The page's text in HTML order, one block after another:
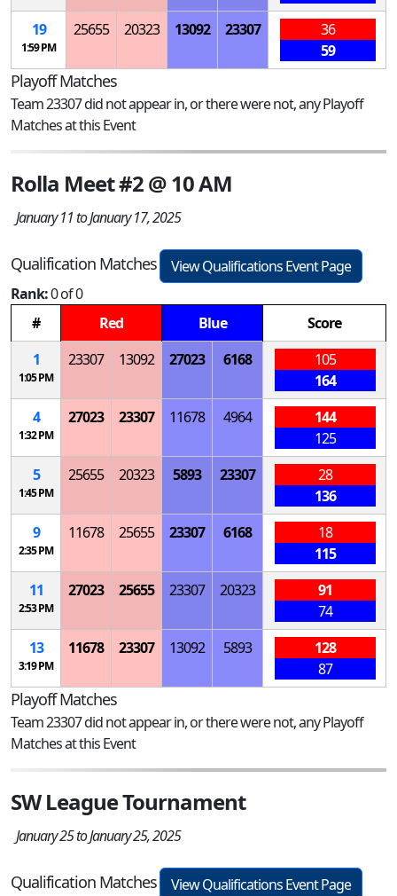
19
1:59 PM
25655 20323 13092 23307
36
59
Playoff Matches
Team 23307 did not appear in, or there were not, any Playoff
Matches at this Event
Rolla Meet #2 @ 10 AM
January 11 to January 17, 2025
Qualification Matches
View Qualifications Event Page
Rank:0 of 0
#
Red Blue
Score
1
1:05 PM
23307 13092 27023 6168
105
164
4
1:32 PM
27023 23307 11678 4964
144
125
5
1:45 PM
25655 20323 5893 23307
28
136
9
2:35 PM
11678 25655 23307 6168
18
115
11
2:53 PM
27023 25655 23307 20323
91
74
13
3:19 PM
11678 23307 13092 5893
128
87
Playoff Matches
Team 23307 did not appear in, or there were not, any Playoff
Matches at this Event
SW League Tournament
January 25 to January 25, 2025
Qualification Matches
View Qualifications Event Page